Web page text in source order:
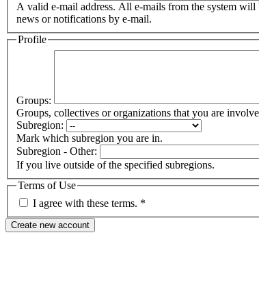
A valid e-mail address. All e-mails from the system
news or notifications by e-mail.
Profile
Groups:
Groups, collectives or organizations that you are
Subregion:
Mark which subregion you are in.
Subregion - Other:
If you live outside of the specified subregions.
Terms of Use
I agree with these terms. *